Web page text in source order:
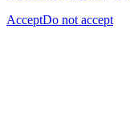
AcceptDo not accept